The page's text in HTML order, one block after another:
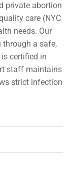
private abortion
care (NYC
needs. Our
a safe,
certified in
staff maintains
strict infection